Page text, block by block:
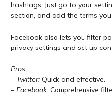
hashtags. Just go to your
section, and add the terms
Facebook also lets you filter
privacy settings and set up
Pros:
– Twitter:Quick and effective.
– Facebook:Comprehensive